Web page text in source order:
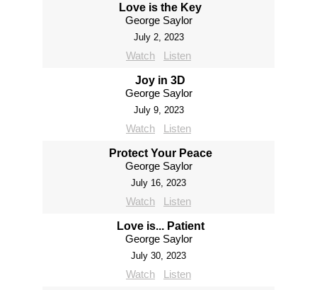
Love is the Key
George Saylor
July 2, 2023
Watch Listen
Joy in 3D
George Saylor
July 9, 2023
Watch Listen
Protect Your Peace
George Saylor
July 16, 2023
Watch Listen
Love is... Patient
George Saylor
July 30, 2023
Watch Listen